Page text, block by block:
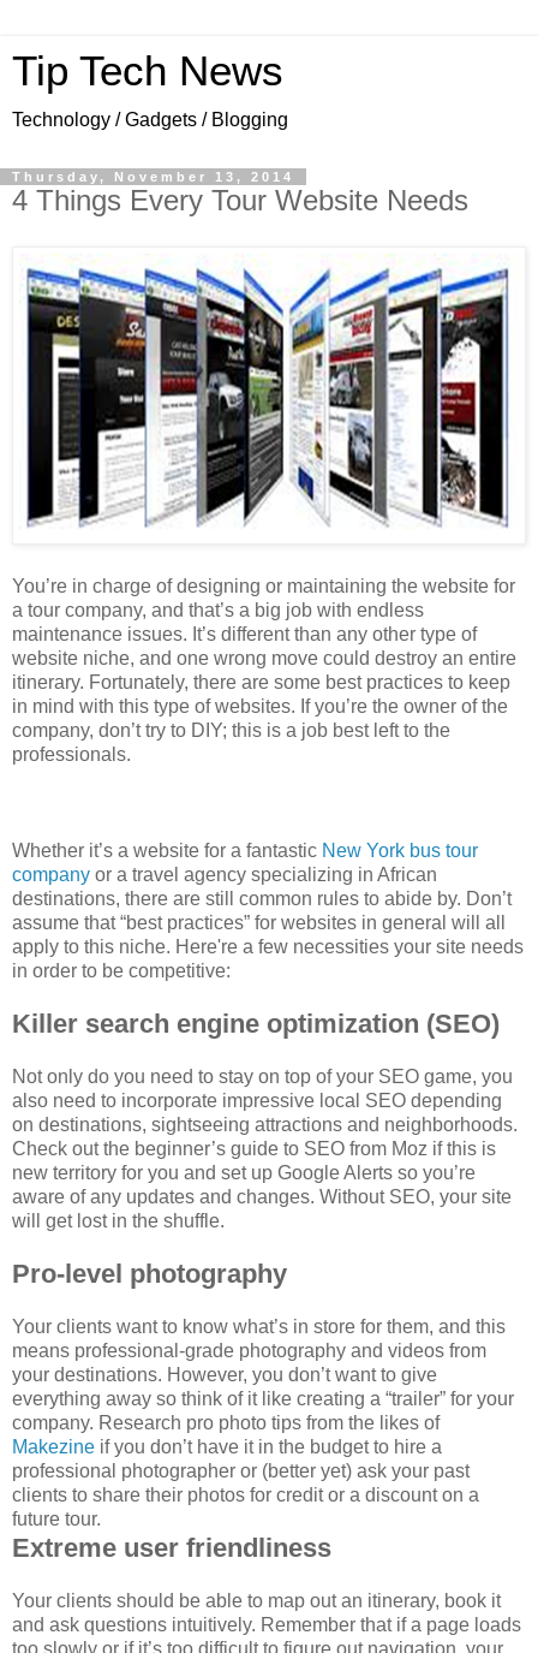
Tip Tech News
Technology / Gadgets / Blogging
Thursday, November 13, 2014
4 Things Every Tour Website Needs
You’re in charge of designing or maintaining the website for
a tour company, and that’s a big job with endless
maintenance issues. It’s different than any other type of
website niche, and one wrong move could destroy an entire
itinerary. Fortunately, there are some best practices to keep
in mind with this type of websites. If you’re the owner of the
company, don’t try to DIY; this is a job best left to the
professionals.
Whether it’s a website for a fantastic New York bus tour
company or a travel agency specializing in African
destinations, there are still common rules to abide by. Don’t
assume that “best practices” for websites in general will all
apply to this niche. Here're a few necessities your site needs
in order to be competitive:
Killer search engine optimization (SEO)
Not only do you need to stay on top of your SEO game, you
also need to incorporate impressive local SEO depending
on destinations, sightseeing attractions and neighborhoods.
Check out the beginner’s guide to SEO from Moz if this is
new territory for you and set up Google Alerts so you’re
aware of any updates and changes. Without SEO, your site
will get lost in the shuffle.
Pro-level photography
Your clients want to know what’s in store for them, and this
means professional-grade photography and videos from
your destinations. However, you don’t want to give
everything away so think of it like creating a “trailer” for your
company. Research pro photo tips from the likes of
Makezine if you don’t have it in the budget to hire a
professional photographer or (better yet) ask your past
clients to share their photos for credit or a discount on a
future tour.
Extreme user friendliness
Your clients should be able to map out an itinerary, book it
and ask questions intuitively. Remember that if a page loads
too slowly or if it’s too difficult to figure out navigation, your